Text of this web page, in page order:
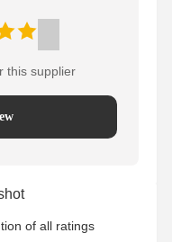
this supplier
of all ratings